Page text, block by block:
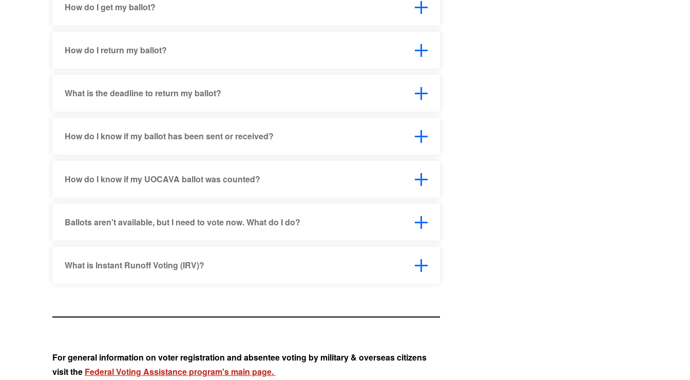
How do I get my ballot?
How do I return my ballot?
What is the deadline to return my ballot?
How do I know if my ballot has been sent or received?
How do I know if my UOCAVA ballot was counted?
Ballots aren't available, but I need to vote now. What do I do?
What is Instant Runoff Voting (IRV)?
For general information on voter registration and absentee voting by military & overseas citizens
visit the Federal Voting Assistance program's main page.